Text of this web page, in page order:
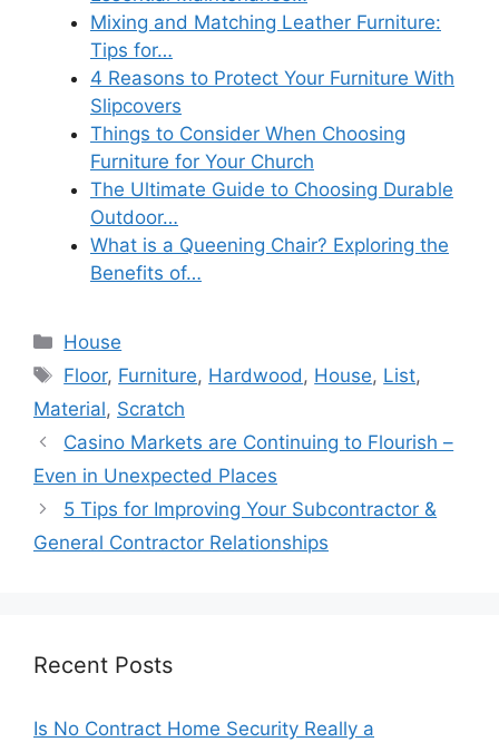
Mixing and Matching Leather Furniture:
Tips for…
4 Reasons to Protect Your Furniture With
Slipcovers
Things to Consider When Choosing
Furniture for Your Church
The Ultimate Guide to Choosing Durable
Outdoor…
What is a Queening Chair? Exploring the
Benefits of…
Categories
House
Tags
Floor, Furniture, Hardwood , House, List,
Material, Scratch
Casino Markets are Continuing to Flourish –
Even in Unexpected Places
5 Tips for Improving Your Subcontractor &
General Contractor Relationships
Recent Posts
Is No Contract Home Security Really a